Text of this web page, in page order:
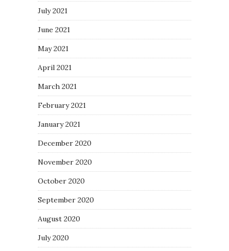
July 2021
June 2021
May 2021
April 2021
March 2021
February 2021
January 2021
December 2020
November 2020
October 2020
September 2020
August 2020
July 2020